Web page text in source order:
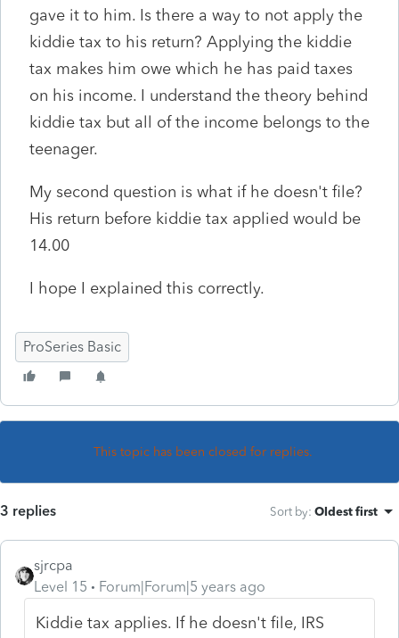
gave it to him. Is there a way to not apply the
kiddie tax to his return? Applying the kiddie
tax makes him owe which he has paid taxes
on his income. I understand the theory behind
kiddie tax but all of the income belongs to the
teenager.
My second question is what if he doesn't file?
His return before kiddie tax applied would be
14.00
I hope I explained this correctly.
ProSeries Basic
This topic has been closed for replies.
3 replies Sort by: Oldest first
sjrcpa
Level 15
Forum|Forum|5 years ago
Kiddie tax applies. If he doesn't file, IRS